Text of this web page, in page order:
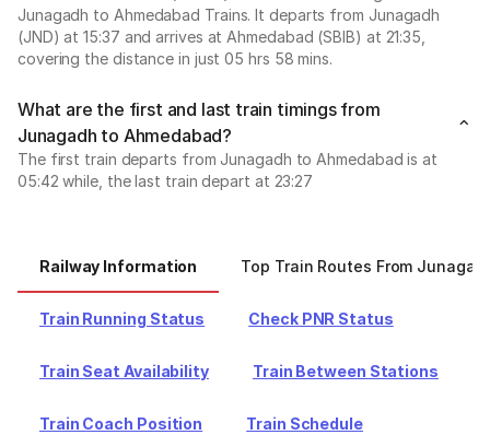
Junagadh to Ahmedabad Trains. It departs from Junagadh
(JND) at 15:37 and arrives at Ahmedabad (SBIB) at 21:35,
covering the distance in just 05 hrs 58 mins.
What are the first and last train timings from
Junagadh to Ahmedabad?
The first train departs from Junagadh to Ahmedabad is at
05:42 while, the last train depart at 23:27
Railway Information Top Train Routes From
Train Running Status Check PNR Status
Train Seat Availability Train Between Stations
Train Coach Position Train Schedule